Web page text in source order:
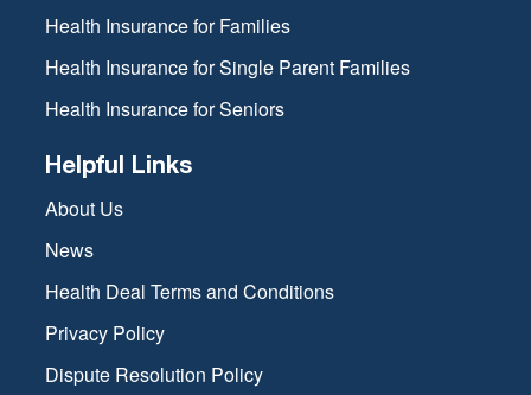
Health Insurance for Families
Health Insurance for Single Parent Families
Health Insurance for Seniors
Helpful Links
About Us
News
Health Deal Terms and Conditions
Privacy Policy
Dispute Resolution Policy